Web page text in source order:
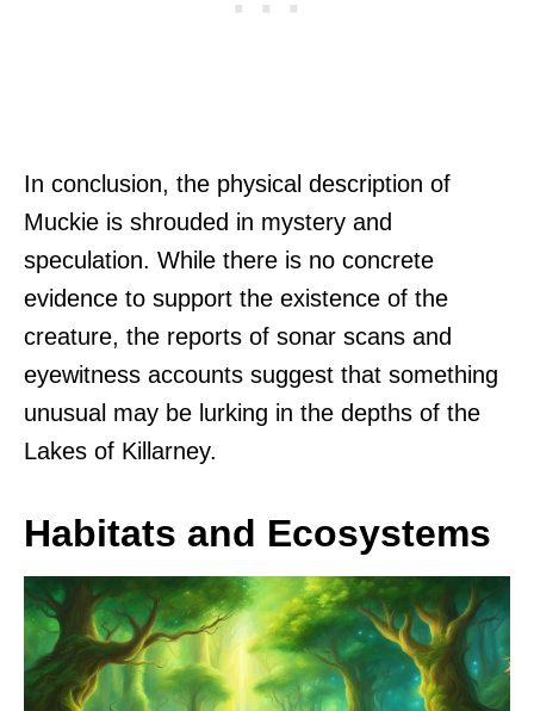
In conclusion, the physical description of
Muckie is shrouded in mystery and
speculation. While there is no concrete
evidence to support the existence of the
creature, the reports of sonar scans and
eyewitness accounts suggest that something
unusual may be lurking in the depths of the
Lakes of Killarney.
Habitats and Ecosystems